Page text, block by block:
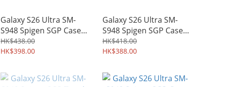
Galaxy S26 Ultra SM-
S948 Spigen SGP Case
Ultra Hybrid Zero One
MagFit MagSafe Mil-
Shell 9771A
HK$438.00
HK$398.00
Galaxy S26 Ultra SM-
S948 Spigen SGP Case
Ultra Hybrid MagFit
MagSafe Mil-Grade
9770A
HK$418.00
HK$388.00